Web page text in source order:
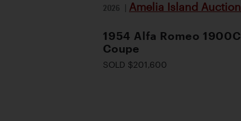
2026 | Amelia Island
1954 Alfa Romeo 1900C
Coupe
SOLD $201,600